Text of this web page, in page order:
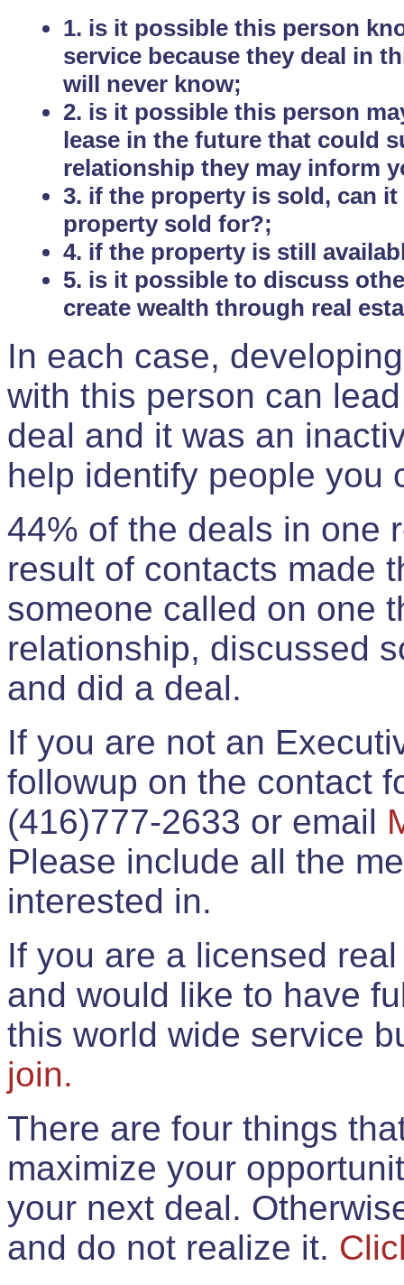
1. is it possible this person
service because they deal in
will never know;
2. is it possible this person
lease in the future that could
relationship they may inform
3. if the property is sold, can
property sold for?;
4. if the property is still
5. is it possible to discuss
create wealth through real
In each case,
with this person can
deal and it was an
help identify people you
44% of the deals in one
result of contacts made
someone called on one
relationship, discussed
and did a deal.
If you are not an
followup on the contact
(416)777-2633 or email
Please include all the
interested in.
If you are a licensed
and would like to have
this world wide service
join.
There are four things
maximize your
your next deal.
and do not realize it.